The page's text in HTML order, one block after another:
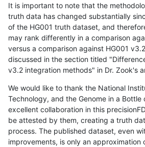
It is important to note that the
truth data has changed substantially
of the HG001 truth dataset, and
may rank differently in a comparison
versus a comparison against HG001
discussed in the section titled
v3.2 integration methods" in Dr. Zook's
We would like to thank the National
Technology, and the Genome in a
excellent collaboration in this
be attested by them, creating a truth
process. The published dataset, even
improvements, is only an approximation